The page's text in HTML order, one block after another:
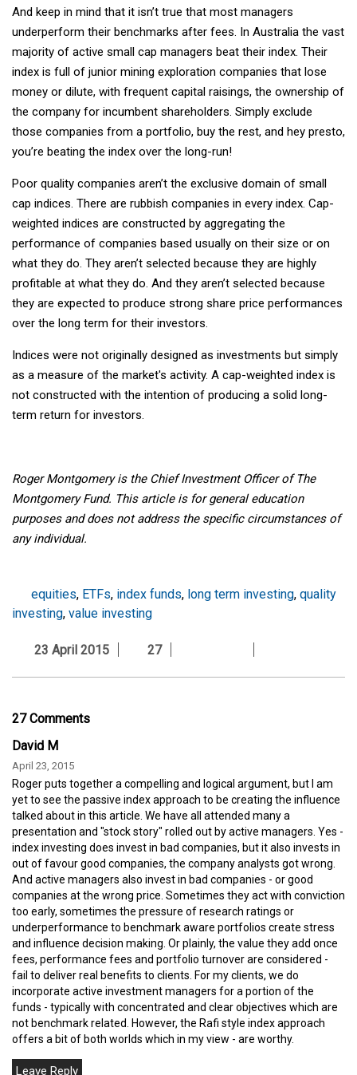
And keep in mind that it isn’t true that most managers
underperform their benchmarks after fees. In Australia the vast
majority of active small cap managers beat their index. Their
index is full of junior mining exploration companies that lose
money or dilute, with frequent capital raisings, the ownership of
the company for incumbent shareholders. Simply exclude
those companies from a portfolio, buy the rest, and hey presto,
you’re beating the index over the long-run!
Poor quality companies aren’t the exclusive domain of small
cap indices. There are rubbish companies in every index. Cap-
weighted indices are constructed by aggregating the
performance of companies based usually on their size or on
what they do. They aren’t selected because they are highly
profitable at what they do. And they aren’t selected because
they are expected to produce strong share price performances
over the long term for their investors.
Indices were not originally designed as investments but simply
as a measure of the market's activity. A cap-weighted index is
not constructed with the intention of producing a solid long-
term return for investors.
Roger Montgomery is the Chief Investment Officer of The
Montgomery Fund. This article is for general education
purposes and does not address the specific circumstances of
any individual.
equities, ETFs, index funds, long term investing, quality
investing, value investing
23 April 2015 27
27 Comments
David M
April 23, 2015
Roger puts together a compelling and logical argument, but I am
yet to see the passive index approach to be creating the influence
talked about in this article. We have all attended many a
presentation and "stock story" rolled out by active managers. Yes -
index investing does invest in bad companies, but it also invests in
out of favour good companies, the company analysts got wrong.
And active managers also invest in bad companies - or good
companies at the wrong price. Sometimes they act with conviction
too early, sometimes the pressure of research ratings or
underperformance to benchmark aware portfolios create stress
and influence decision making. Or plainly, the value they add once
fees, performance fees and portfolio turnover are considered -
fail to deliver real benefits to clients. For my clients, we do
incorporate active investment managers for a portion of the
funds - typically with concentrated and clear objectives which are
not benchmark related. However, the Rafi style index approach
offers a bit of both worlds which in my view - are worthy.